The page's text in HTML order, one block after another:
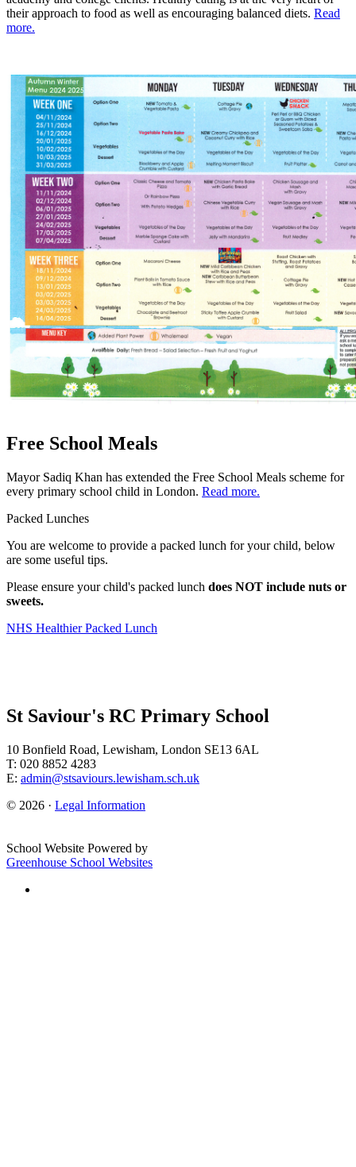
their approach to food as well as encouraging balanced diets. Read
more.
Free School Meals
Mayor Sadiq Khan has extended the Free School Meals scheme for
every primary school child in London. Read more.
Packed Lunches
You are welcome to provide a packed lunch for your child, below
are some useful tips.
Please ensure your child's packed lunch does NOT include nuts or
sweets.
NHS Healthier Packed Lunch
St Saviour's RC Primary School
10 Bonfield Road, Lewisham, London SE13 6AL
T: 020 8852 4283
E: admin@stsaviours.lewisham.sch.uk
© 2026 · Legal Information
School Website Powered by
Greenhouse School Websites